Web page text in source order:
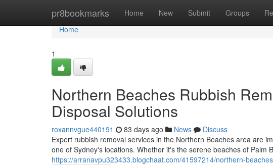
pr8bookmarks Home New Submit Groups
Home
Home
1
Northern Beaches Rubbish
Disposal Solutions
roxannvgue440191 83 days ago News
Discuss
Expert rubbish removal services in the Northern Beaches area are
one of Sydney's locations. Whether it's the serene beaches of Palm
https://arranavpu323433.blogchaat.com/41597214/northern-